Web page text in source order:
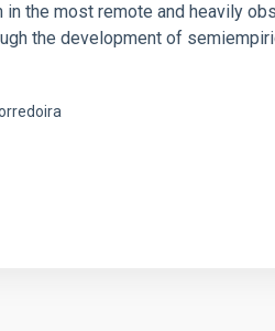
the most remote and heavily
the development of